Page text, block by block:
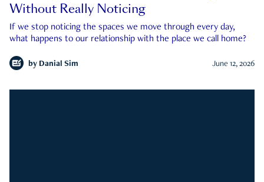
Without Really Noticing
If we stop noticing the spaces we move through every day,
what happens to our relationship with the place we call home?
by Danial Sim June 12, 2026